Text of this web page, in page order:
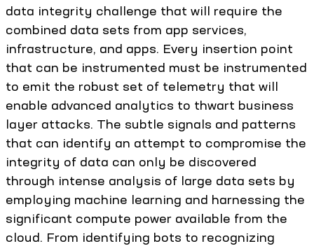
data integrity challenge that will require the
combined data sets from app services,
infrastructure, and apps. Every insertion point
that can be instrumented must be instrumented
to emit the robust set of telemetry that will
enable advanced analytics to thwart business
layer attacks. The subtle signals and patterns
that can identify an attempt to compromise the
integrity of data can only be discovered
through intense analysis of large data sets by
employing machine learning and harnessing the
significant compute power available from the
cloud. From identifying bots to recognizing